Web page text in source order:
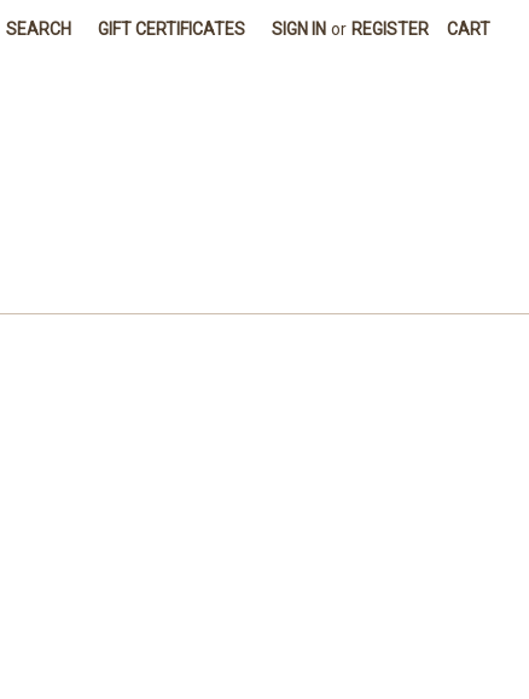
SEARCH GIFT CERTIFICATES SIGN IN or REGISTER CART